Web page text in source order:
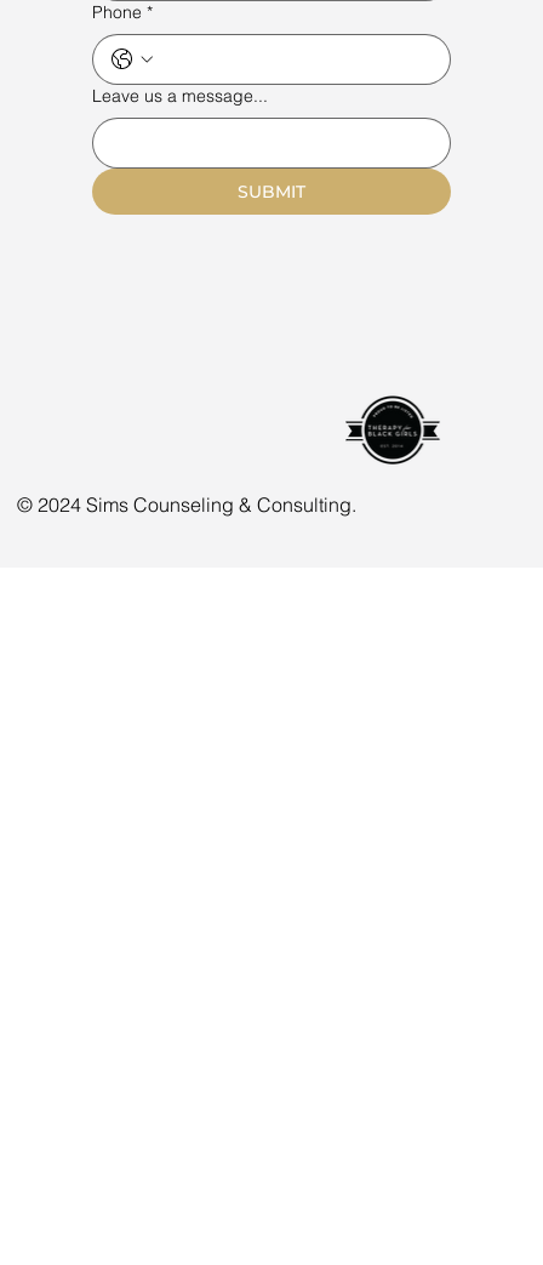
© 2024 Sims Counseling & Consulting.
Phone *
Leave us a message...
SUBMIT